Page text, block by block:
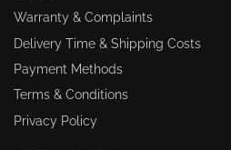
Warranty & Complaints
Delivery Time & Shipping Costs
Payment Methods
Terms & Conditions
Privacy Policy